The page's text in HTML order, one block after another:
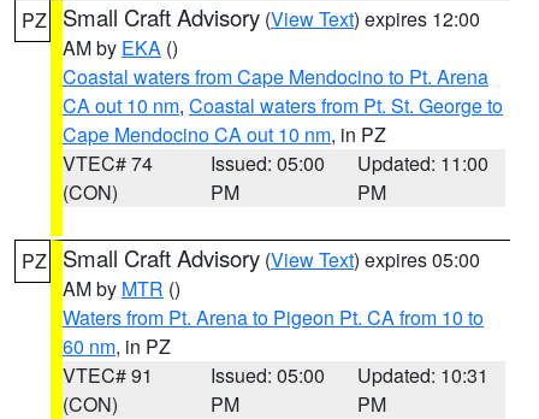
PZ Small Craft Advisory (View Text) expires 12:00
AM by EKA ()
Coastal waters from Cape Mendocino to Pt. Arena
CA out 10 nm, Coastal waters from Pt. St. George to
Cape Mendocino CA out 10 nm, in PZ
VTEC# 74
(CON)
Issued: 05:00
PM
Updated: 11:00
PM
PZ Small Craft Advisory (View Text) expires 05:00
AM by MTR ()
Waters from Pt. Arena to Pigeon Pt. CA from 10 to
60 nm, in PZ
VTEC# 91
(CON)
Issued: 05:00
PM
Updated: 10:31
PM